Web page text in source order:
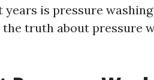
is pressure
truth about pressure